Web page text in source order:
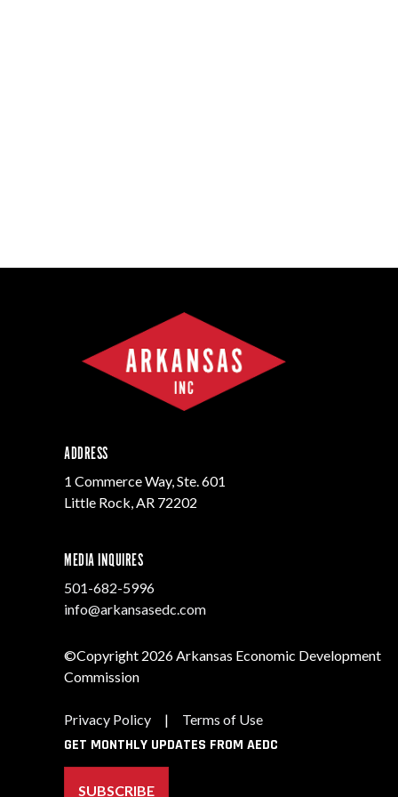
ADDRESS
1 Commerce Way, Ste. 601
Little Rock, AR 72202
MEDIA INQUIRES
501-682-5996
info@arkansasedc.com
©Copyright 2026 Arkansas Economic Development
Commission
Privacy Policy | Terms of Use
GET MONTHLY UPDATES FROM AEDC
SUBSCRIBE